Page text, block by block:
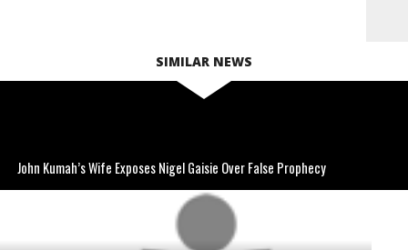
SIMILAR NEWS
John Kumah’s Wife Exposes Nigel Gaisie Over False Prophecy